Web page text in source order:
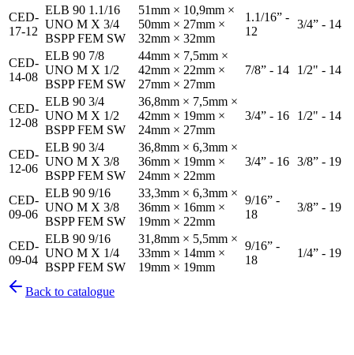
CED-
17-12
ELB 90 1.1/16
UNO M X 3/4
BSPP FEM SW
51mm × 10,9mm ×
50mm × 27mm ×
32mm × 32mm
1.1/16” -
12
3/4” - 14
CED-
14-08
ELB 90 7/8
UNO M X 1/2
BSPP FEM SW
44mm × 7,5mm ×
42mm × 22mm ×
27mm × 27mm
7/8” - 14 1/2" - 14
CED-
12-08
ELB 90 3/4
UNO M X 1/2
BSPP FEM SW
36,8mm × 7,5mm ×
42mm × 19mm ×
24mm × 27mm
3/4” - 16 1/2" - 14
CED-
12-06
ELB 90 3/4
UNO M X 3/8
BSPP FEM SW
36,8mm × 6,3mm ×
36mm × 19mm ×
24mm × 22mm
3/4” - 16 3/8” - 19
CED-
09-06
ELB 90 9/16
UNO M X 3/8
BSPP FEM SW
33,3mm × 6,3mm ×
36mm × 16mm ×
19mm × 22mm
9/16” -
18
3/8” - 19
CED-
09-04
ELB 90 9/16
UNO M X 1/4
BSPP FEM SW
31,8mm × 5,5mm ×
33mm × 14mm ×
19mm × 19mm
9/16” -
18
1/4” - 19
Back to catalogue